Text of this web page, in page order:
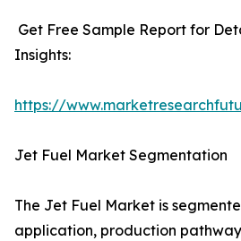
Get Free Sample Report for
Insights:
https://
Jet Fuel Market Segmentation
The Jet Fuel Market is
application, production